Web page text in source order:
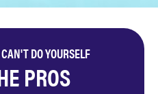
DO YOURSELF
PROS